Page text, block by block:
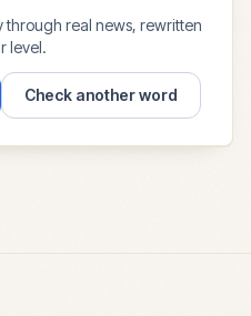
through real news, rewritten
level.
Check another word